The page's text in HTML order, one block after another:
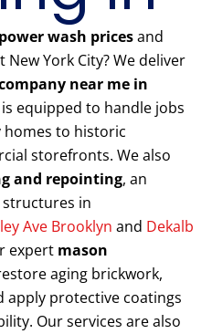
wash pricesand
York City? We deliver
near me in
is equipped to handle jobs
homes to historic
storefronts. We also
and repointing, an
structures in
Ave Brooklyn and Dekalb
expert mason
aging brickwork,
apply protective coatings
Our services are also